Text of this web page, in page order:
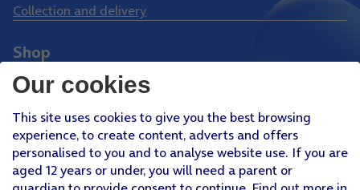
Collection and delivery
Shop
Phones
Pay Monthly SIM
Pay As You Go SIM
Virgin Media O2 Joint Venture
Our cookies
This site uses cookies to give you the best browsing
experience, to create content, adverts and offers
personalised to you and to analyse website use. If you are
aged 12 years or under, you will need a parent or